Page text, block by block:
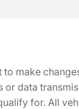
make
data
for. All